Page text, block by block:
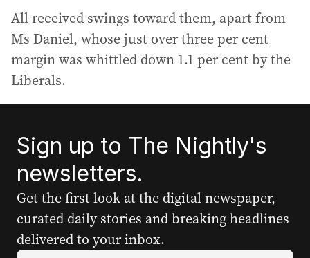
All received swings toward them, apart from
Ms Daniel, whose just over three per cent
margin was whittled down 1.1 per cent by the
Liberals.
Sign up to The Nightly's
newsletters.
Get the first look at the digital newspaper,
curated daily stories and breaking headlines
delivered to your inbox.